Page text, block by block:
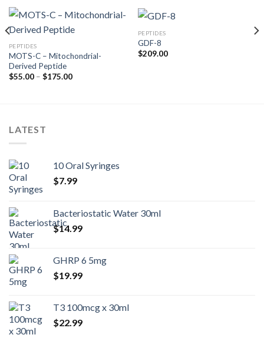
PEPTIDES
MOTS-C – Mitochondrial-
Derived Peptide
$55.00 – $175.00Price
PEPTIDES
GDF-8
$209.00
LATEST
10 Oral Syringes
$7.99
Bacteriostatic Water 30ml
$14.99
GHRP 6 5mg
$19.99
T3 100mcg x 30ml
$22.99